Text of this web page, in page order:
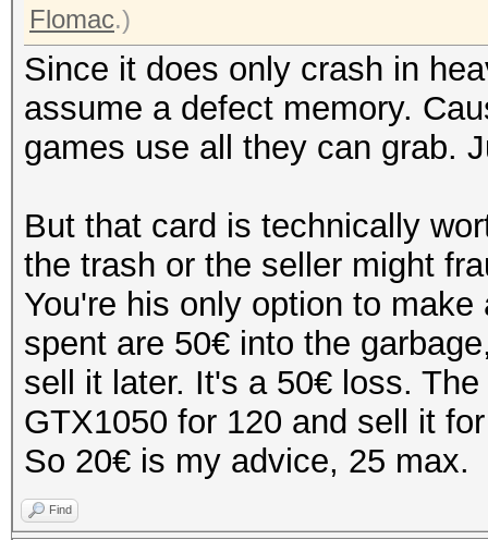
Flomac.)
Since it does only crash in
assume a defect memory.
games use all they can grab.
But that card is technically
the trash or the seller might
You're his only option to
spent are 50€ into the
sell it later. It's a 50€ loss.
GTX1050 for 120 and sell it
So 20€ is my advice, 25 max.
Find